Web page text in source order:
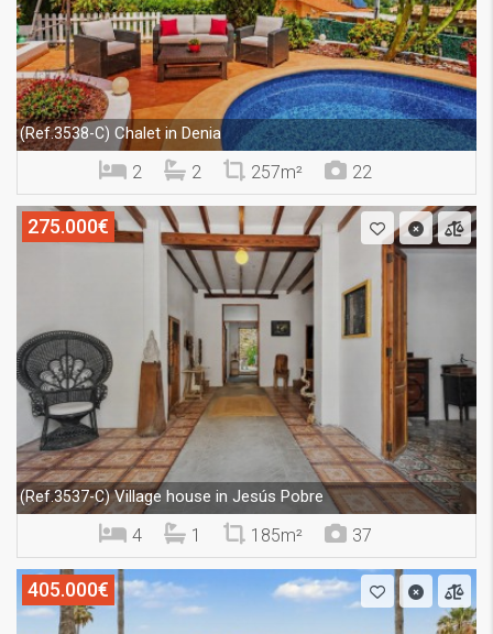
(Ref.3538-C) Chalet in Denia
2 2 257m² 22
275.000€
(Ref.3537-C)Village house in Jesús Pobre
4 1 185m² 37
405.000€